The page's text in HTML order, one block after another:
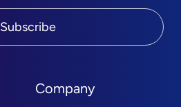
Company
Subscribe